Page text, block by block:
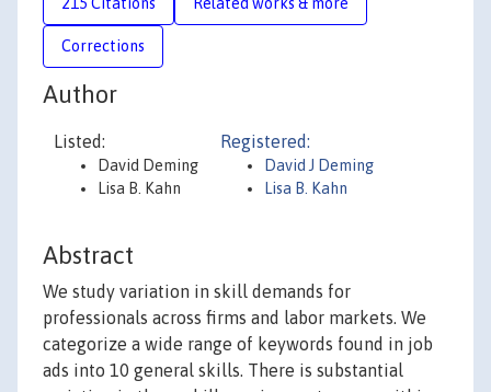
Corrections
Author
Listed:
David Deming
Lisa B. Kahn
Registered:
David J Deming
Lisa B. Kahn
Abstract
We study variation in skill demands for
professionals across firms and labor markets. We
categorize a wide range of keywords found in job
ads into 10 general skills. There is substantial